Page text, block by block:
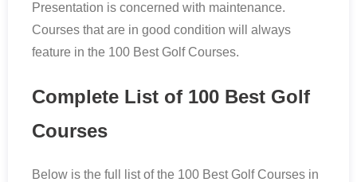
Presentation is concerned with maintenance.
Courses that are in good condition will always
feature in the 100 Best Golf Courses.
Complete List of 100 Best Golf
Courses
Below is the full list of the 100 Best Golf Courses in